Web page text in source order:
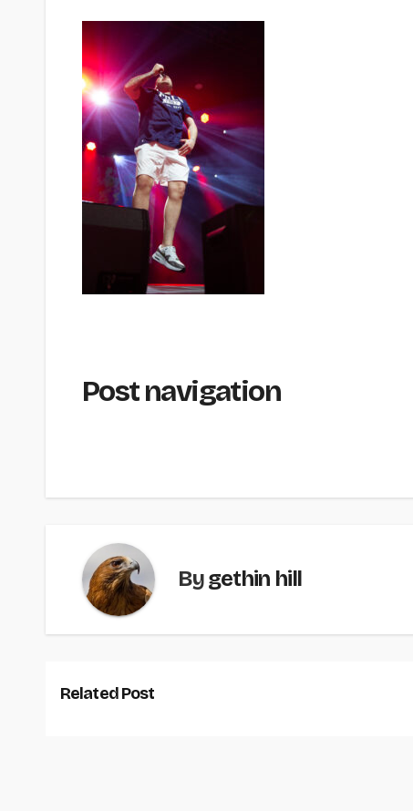
Post navigation
Bygethin hill
Related Post